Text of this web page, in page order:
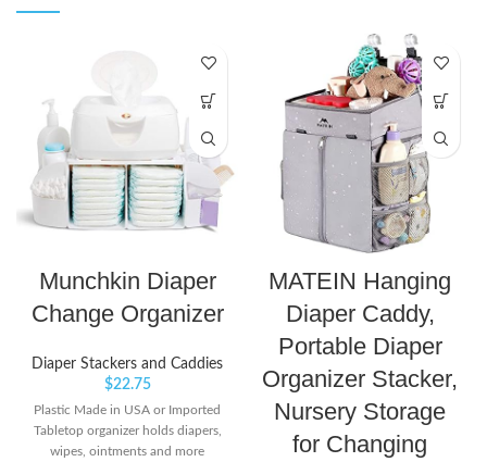
Munchkin Diaper
Change Organizer
Diaper Stackers and Caddies
$22.75
Plastic Made in USA or Imported
Tabletop organizer holds diapers,
wipes, ointments and more
MATEIN Hanging
Diaper Caddy,
Portable Diaper
Organizer Stacker,
Nursery Storage
for Changing